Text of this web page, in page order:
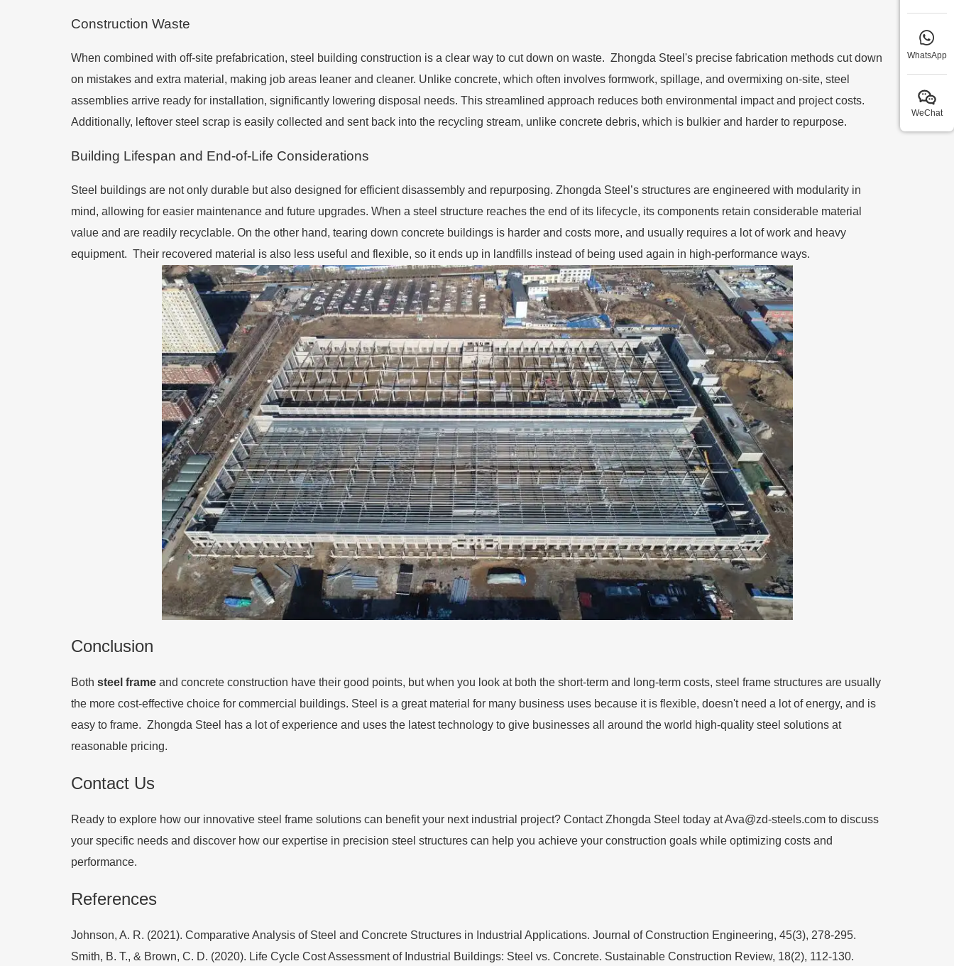
Construction Waste
When combined with off-site prefabrication, steel building construction is a clear way to cut down on waste. Zhongda Steel's precise fabrication methods cut down
on mistakes and extra material, making job areas leaner and cleaner. Unlike concrete, which often involves formwork, spillage, and overmixing on-site, steel
assemblies arrive ready for installation, significantly lowering disposal needs. This streamlined approach reduces both environmental impact and project costs.
Additionally, leftover steel scrap is easily collected and sent back into the recycling stream, unlike concrete debris, which is bulkier and harder to repurpose.
Building Lifespan and End-of-Life Considerations
Steel buildings are not only durable but also designed for efficient disassembly and repurposing. Zhongda Steel’s structures are engineered with modularity in
mind, allowing for easier maintenance and future upgrades. When a steel structure reaches the end of its lifecycle, its components retain considerable material
value and are readily recyclable. On the other hand, tearing down concrete buildings is harder and costs more, and usually requires a lot of work and heavy
equipment. Their recovered material is also less useful and flexible, so it ends up in landfills instead of being used again in high-performance ways.
Conclusion
Both steel frame and concrete construction have their good points, but when you look at both the short-term and long-term costs, steel frame structures are usually
the more cost-effective choice for commercial buildings. Steel is a great material for many business uses because it is flexible, doesn't need a lot of energy, and is
easy to frame. Zhongda Steel has a lot of experience and uses the latest technology to give businesses all around the world high-quality steel solutions at
reasonable pricing.
Contact Us
Ready to explore how our innovative steel frame solutions can benefit your next industrial project? Contact Zhongda Steel today atAva@zd-steels.com to discuss
your specific needs and discover how our expertise in precision steel structures can help you achieve your construction goals while optimizing costs and
performance.
References
Johnson, A. R. (2021). Comparative Analysis of Steel and Concrete Structures in Industrial Applications. Journal of Construction Engineering, 45(3), 278-295.
Smith, B. T., & Brown, C. D. (2020). Life Cycle Cost Assessment of Industrial Buildings: Steel vs. Concrete. Sustainable Construction Review, 18(2), 112-130.
WhatsApp
WeChat